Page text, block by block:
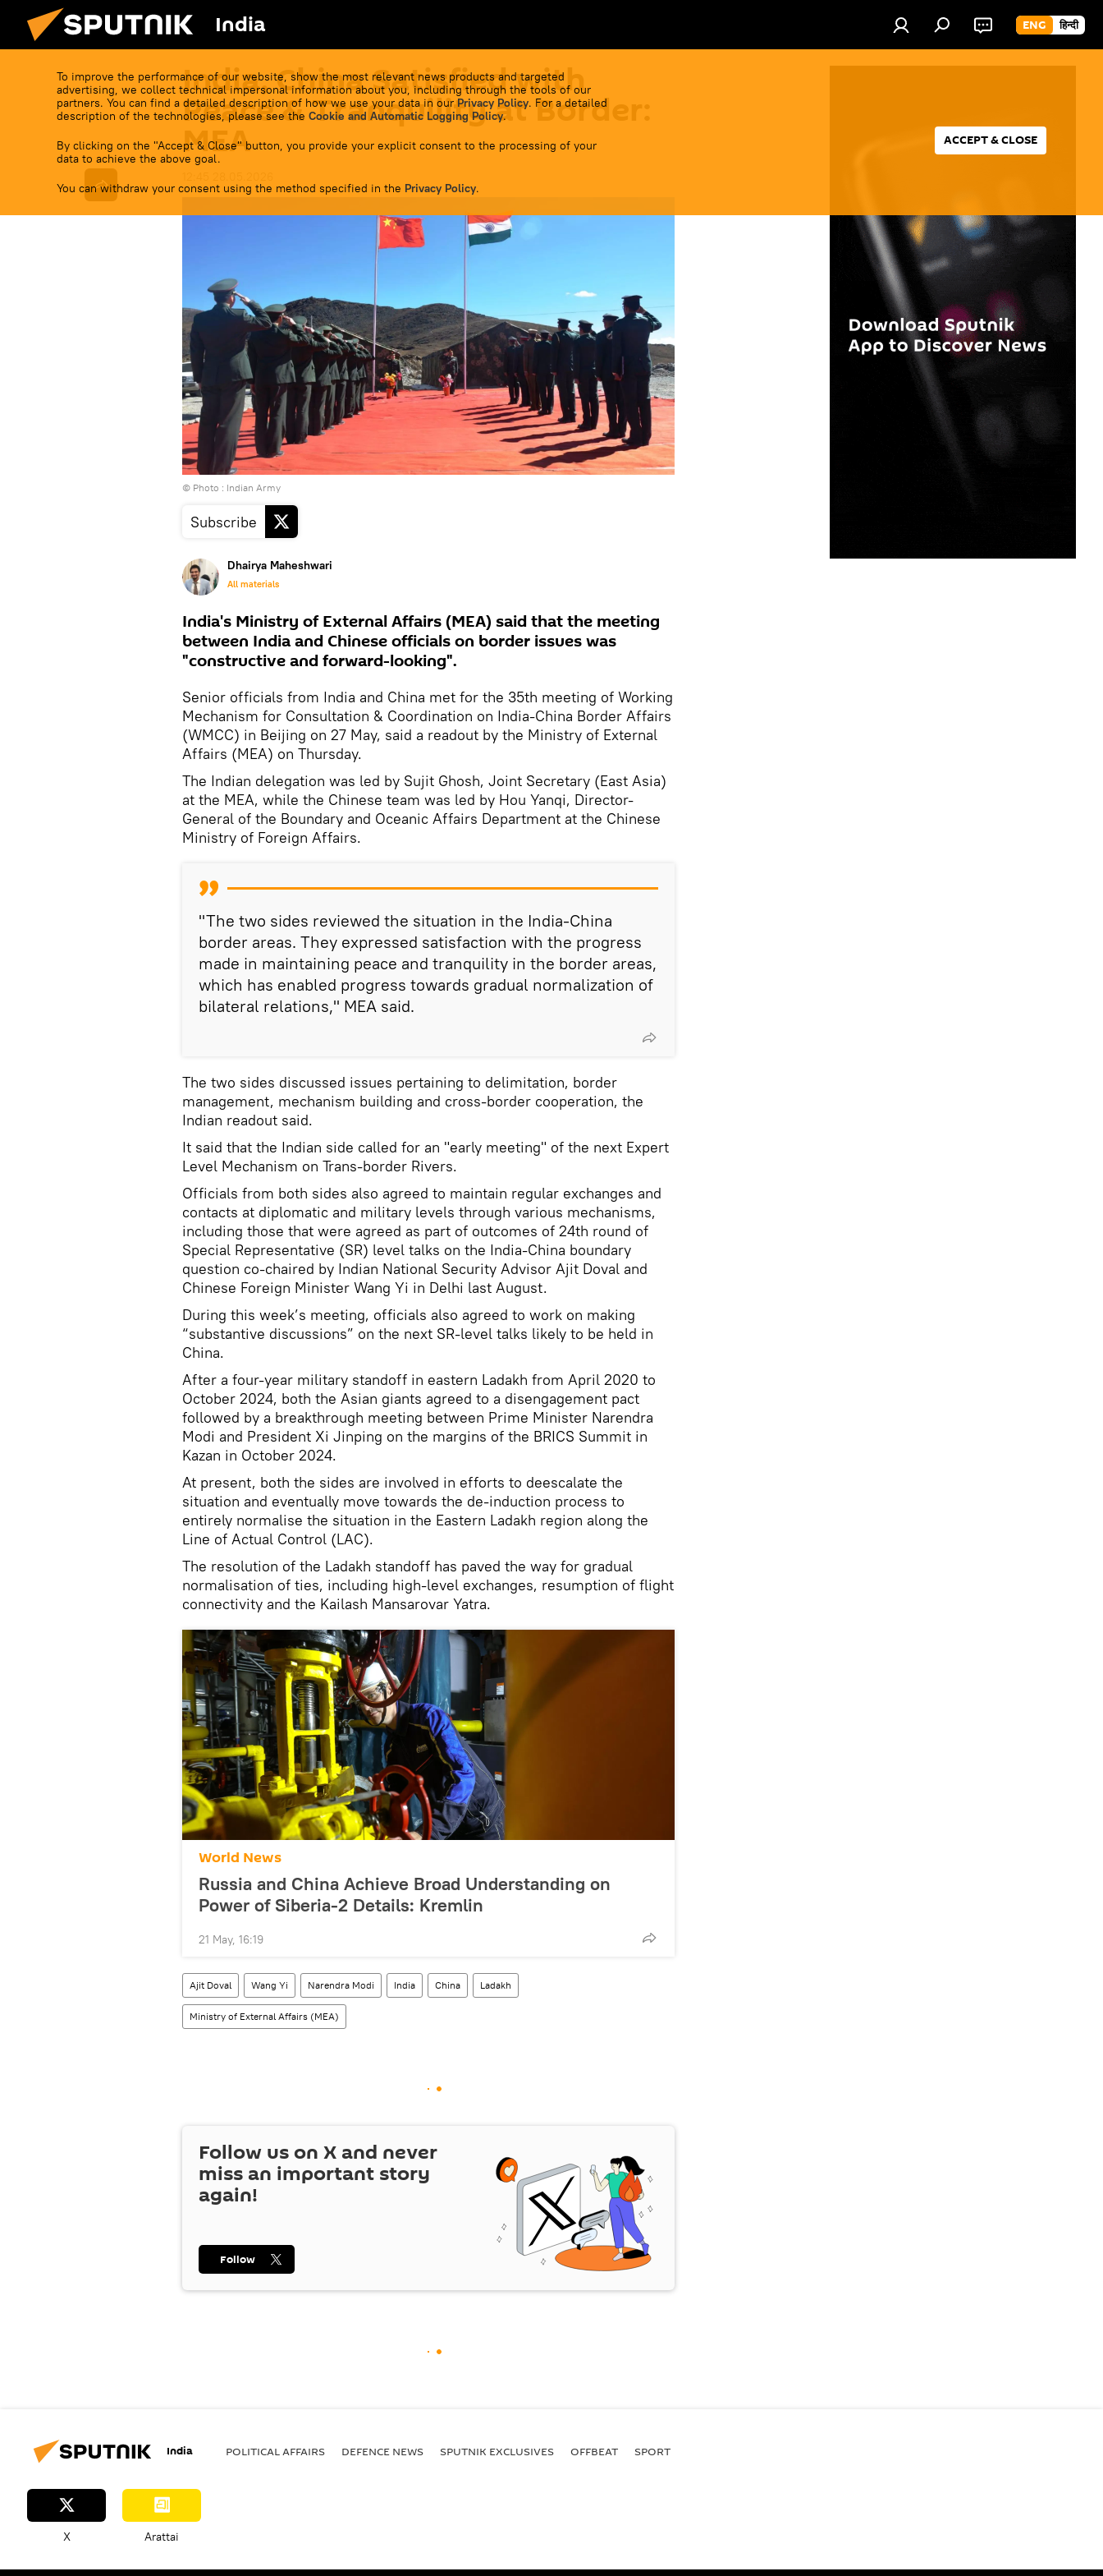
India ENG हिन्दी
To improve the performance of our website, show the most relevant news products and targeted
advertising, we collect technical impersonal information about you, including through the tools of our
partners. You can find a detailed description of how we use your data in our Privacy Policy. For a detailed
description of the technologies, please see the Cookie and Automatic Logging Policy.
By clicking on the "Accept & Close" button, you provide your explicit consent to the processing of your
data to achieve the above goal.
You can withdraw your consent using the method specified in the Privacy Policy.
ACCEPT & CLOSE
India, China Satisfied with
Peace & Tranquility at Border:
MEA
© Photo : Indian Army
Subscribe
Dhairya Maheshwari
All materials
India's Ministry of External Affairs (MEA) said that the meeting
between India and Chinese officials on border issues was
"constructive and forward-looking".
Senior officials from India and China met for the 35th meeting of Working
Mechanism for Consultation & Coordination on India-China Border Affairs
(WMCC) in Beijing on 27 May, said a readout by the Ministry of External
Affairs (MEA) on Thursday.
The Indian delegation was led by Sujit Ghosh, Joint Secretary (East Asia)
at the MEA, while the Chinese team was led by Hou Yanqi, Director-
General of the Boundary and Oceanic Affairs Department at the Chinese
Ministry of Foreign Affairs.
"The two sides reviewed the situation in the India-China
border areas. They expressed satisfaction with the progress
made in maintaining peace and tranquility in the border areas,
which has enabled progress towards gradual normalization of
bilateral relations," MEA said.
The two sides discussed issues pertaining to delimitation, border
management, mechanism building and cross-border cooperation, the
Indian readout said.
It said that the Indian side called for an "early meeting" of the next Expert
Level Mechanism on Trans-border Rivers.
Officials from both sides also agreed to maintain regular exchanges and
contacts at diplomatic and military levels through various mechanisms,
including those that were agreed as part of outcomes of 24th round of
Special Representative (SR) level talks on the India-China boundary
question co-chaired by Indian National Security Advisor Ajit Doval and
Chinese Foreign Minister Wang Yi in Delhi last August.
During this week’s meeting, officials also agreed to work on making
“substantive discussions” on the next SR-level talks likely to be held in
China.
After a four-year military standoff in eastern Ladakh from April 2020 to
October 2024, both the Asian giants agreed to a disengagement pact
followed by a breakthrough meeting between Prime Minister Narendra
Modi and President Xi Jinping on the margins of the BRICS Summit in
Kazan in October 2024.
At present, both the sides are involved in efforts to deescalate the
situation and eventually move towards the de-induction process to
entirely normalise the situation in the Eastern Ladakh region along the
Line of Actual Control (LAC).
The resolution of the Ladakh standoff has paved the way for gradual
normalisation of ties, including high-level exchanges, resumption of flight
connectivity and the Kailash Mansarovar Yatra.
World News
Russia and China Achieve Broad Understanding on
Power of Siberia-2 Details: Kremlin
21 May, 16:19
Ajit Doval Wang Yi Narendra Modi India China Ladakh
Ministry of External Affairs (MEA)
Follow us on X and never
miss an important story
again!
Follow
India POLITICAL AFFAIRS DEFENСE NEWS SPUTNIK EXCLUSIVES OFFBEAT SPORT
X Arattai